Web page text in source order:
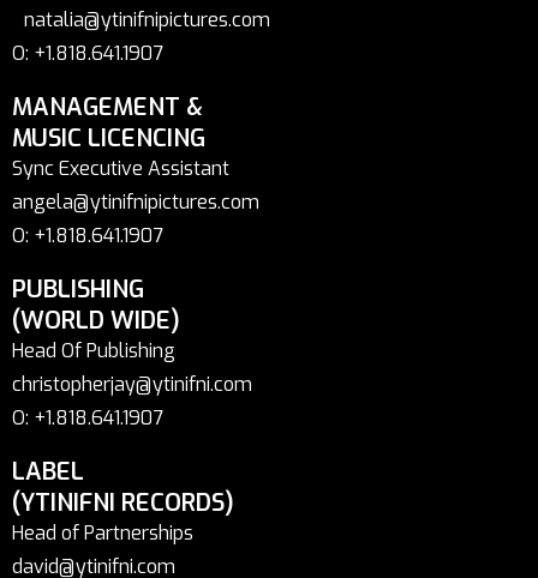
natalia@ytinifnipictures.com
O: +1.818.641.1907
MANAGEMENT &
MUSIC LICENCING
Sync Executive Assistant
angela@ytinifnipictures.com
O: +1.818.641.1907
PUBLISHING
(WORLD WIDE)
Head Of Publishing
christopherjay@ytinifni.com
O: +1.818.641.1907
LABEL
(YTINIFNI RECORDS)
Head of Partnerships
david@ytinifni.com